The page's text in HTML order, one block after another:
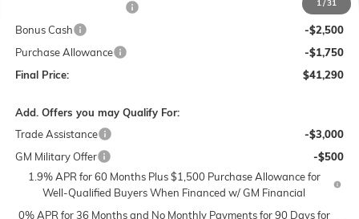
1/31
-$5,500
Bonus Cash
-$2,500
Purchase Allowance
-$1,750
Final Price:
$41,290
Add. Offers you may Qualify For:
Trade Assistance
-$3,000
GM Military Offer
-$500
1.9% APR for 60 Months Plus $1,500 Purchase Allowance for
Well-Qualified Buyers When Financed w/ GM Financial
0% APR for 36 Months and No Monthly Payments for 90 Days for